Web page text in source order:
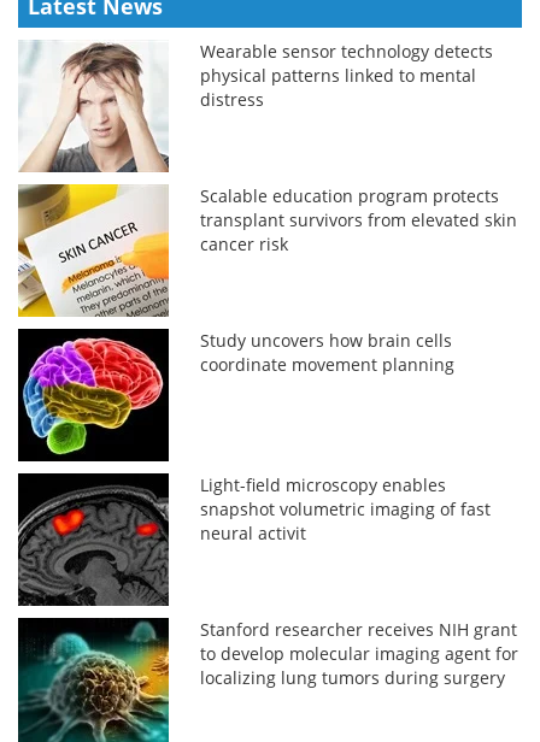
Latest News
Wearable sensor technology detects
physical patterns linked to mental
distress
Scalable education program protects
transplant survivors from elevated skin
cancer risk
Study uncovers how brain cells
coordinate movement planning
Light-field microscopy enables
snapshot volumetric imaging of fast
neural activit
Stanford researcher receives NIH grant
to develop molecular imaging agent for
localizing lung tumors during surgery